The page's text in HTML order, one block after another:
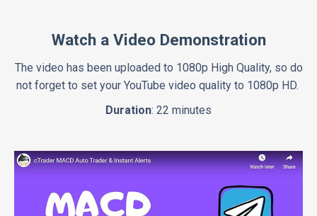
Watch a Video Demonstration
The video has been uploaded to 1080p High Quality, so do
not forget to set your YouTube video quality to 1080p HD.
Duration: 22 minutes